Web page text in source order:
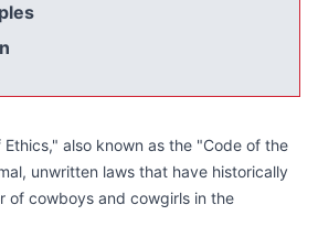
also known as the "Code of the
unwritten laws that have historically
of cowboys and cowgirls in the